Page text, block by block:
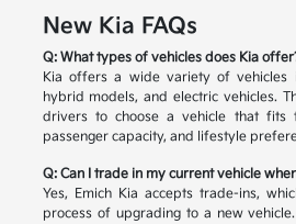
New Kia FAQs
Q: What types of vehicles does Kia
Kia offers a wide variety of vehicles
hybrid models, and electric vehicles.
drivers to choose a vehicle that fits
passenger capacity, and lifestyle
Q: Can I trade in my current vehicle
Yes, Emich Kia accepts trade-ins,
process of upgrading to a new